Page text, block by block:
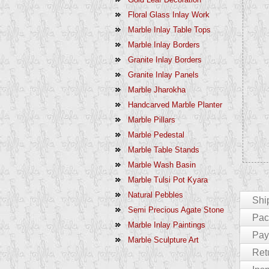
Floral Glass Inlay Work
Marble Inlay Table Tops
Marble Inlay Borders
Granite Inlay Borders
Granite Inlay Panels
Marble Jharokha
Handcarved Marble Planter
Marble Pillars
Marble Pedestal
Marble Table Stands
Marble Wash Basin
Marble Tulsi Pot Kyara
Natural Pebbles
Semi Precious Agate Stone
Marble Inlay Paintings
Marble Sculpture Art
For
The
India
We